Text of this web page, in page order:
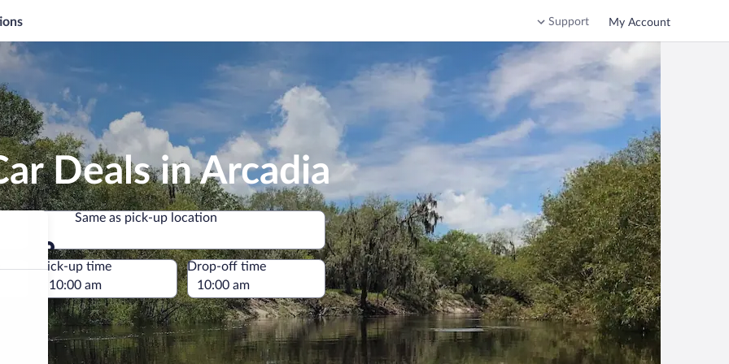
Support My Account
Deals in Arcadia
Same as pick-up location
Same as pick-up location
Pick-up time Drop-off time